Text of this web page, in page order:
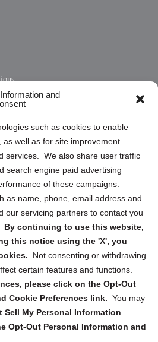
and
such as cookies to enable
as well as for site improvement
services. We also share user traffic
search engine paid advertising
of these campaigns.
as name, phone, email address and
our servicing partners to contact you
By continuing to use this website,
this notice using the 'X', you
Not consenting or withdrawing
certain features and functions.
please click on the Opt-Out
Cookie Preferences link. You may
Sell My Personal Information
Opt-Out Personal Information and
reminders, and
Submit